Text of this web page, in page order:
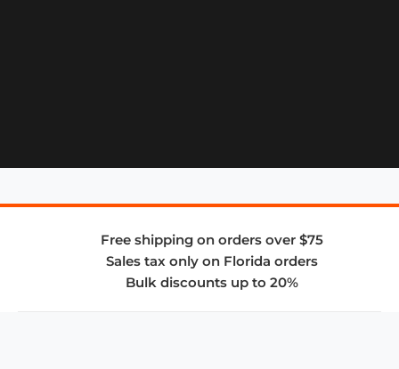
Free shipping on orders over $75
Sales tax only on Florida orders
Bulk discounts up to 20%